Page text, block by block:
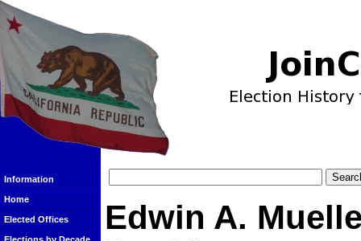
Information
Home
Elected Offices Edwin A.